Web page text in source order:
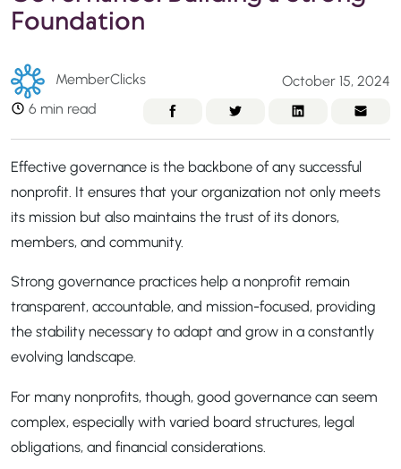
Foundation
MemberClicks
October 15, 2024
6 min read
Effective governance is the backbone of any successful
nonprofit. It ensures that your organization not only meets
its mission but also maintains the trust of its donors,
members, and community.
Strong governance practices help a nonprofit remain
transparent, accountable, and mission-focused, providing
the stability necessary to adapt and grow in a constantly
evolving landscape.
For many nonprofits, though, good governance can seem
complex, especially with varied board structures, legal
obligations, and financial considerations.